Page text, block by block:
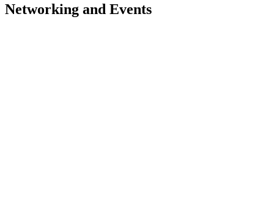
Networking and Events